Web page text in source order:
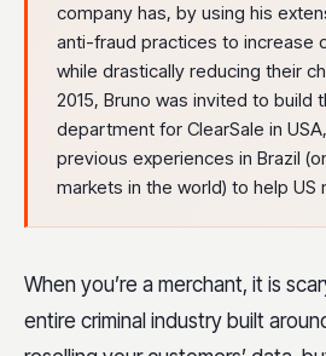
company has, by using his
anti-fraud practices to increase
while drastically reducing their
2015, Bruno was invited to build
department for ClearSale in
previous experiences in Brazil
markets in the world) to help US
When you’re a merchant, it is
entire criminal industry built